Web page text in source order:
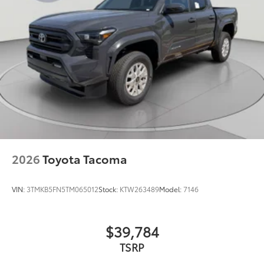
2026Toyota Tacoma
VIN: 3TMKB5FN5TM065012Stock: KTW263489Model:7146
$39,784
TSRP